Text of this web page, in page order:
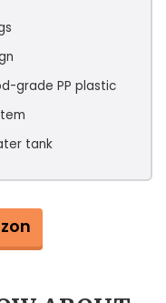
grade PP plastic
tank